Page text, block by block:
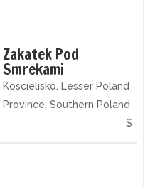
Zakatek Pod
Smrekami
Koscielisko, Lesser Poland
Province, Southern Poland
$